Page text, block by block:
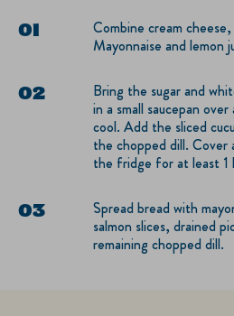
Combine cream
Mayonnaise and lemon
Bring the sugar and
in a small saucepan
cool. Add the sliced
the chopped dill. Cover
the fridge for at least 1
Spread bread with
salmon slices, drained
remaining chopped dill.